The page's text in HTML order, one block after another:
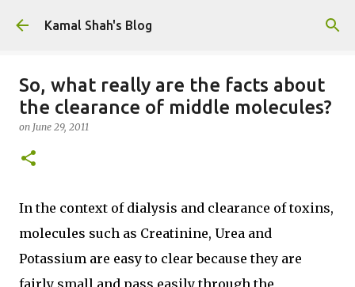
Skip to main content
Kamal Shah's Blog
So, what really are the facts about
the clearance of middle molecules?
on June 29, 2011
In the context of dialysis and clearance of toxins,
molecules such as Creatinine, Urea and
Potassium are easy to clear because they are
fairly small and pass easily through the